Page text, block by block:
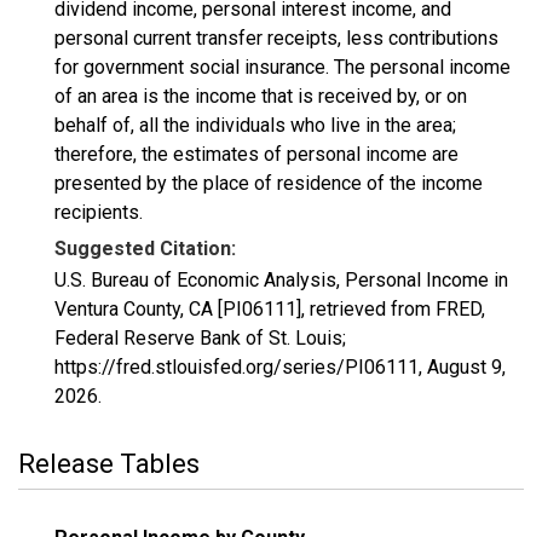
dividend income, personal interest income, and
personal current transfer receipts, less contributions
for government social insurance. The personal income
of an area is the income that is received by, or on
behalf of, all the individuals who live in the area;
therefore, the estimates of personal income are
presented by the place of residence of the income
recipients.
Suggested Citation:
U.S. Bureau of Economic Analysis, Personal Income in
Ventura County, CA [PI06111], retrieved from FRED,
Federal Reserve Bank of St. Louis;
https://fred.stlouisfed.org/series/PI06111, August 9,
2026.
Release Tables